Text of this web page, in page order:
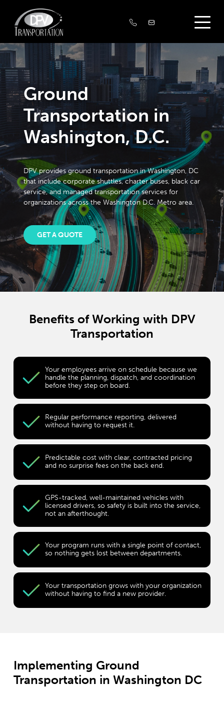
Ground
Transportation in
Washington, D.C.
DPV provides ground transportation in Washington, DC
that include corporate shuttles, charter buses, black car
service, and managed transportation services for
organizations across the Washington D.C. Metro area.
GET A QUOTE
Benefits of Working with DPV
Transportation
Your employees arrive on schedule because we
handle the planning, dispatch, and coordination
before they step on board.
Regular performance reporting, delivered
without having to request it.
Predictable cost with clear, contracted pricing
and no surprise fees on the back end.
GPS-tracked, well-maintained vehicles with
licensed drivers, so safety is built into the service,
not an afterthought.
Your program runs with a single point of contact,
so nothing gets lost between departments.
Your transportation grows with your organization
without having to find a new provider.
Implementing Ground
Transportation in Washington DC